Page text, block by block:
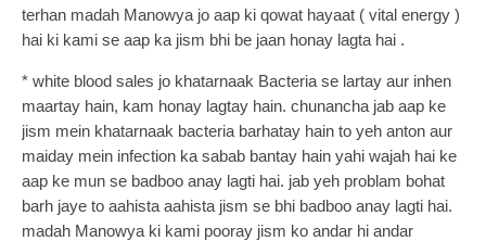
terhan madah Manowya jo aap ki qowat hayaat ( vital energy )
hai ki kami se aap ka jism bhi be jaan honay lagta hai .
* white blood sales jo khatarnaak Bacteria se lartay aur inhen
maartay hain, kam honay lagtay hain. chunancha jab aap ke
jism mein khatarnaak bacteria barhatay hain to yeh anton aur
maiday mein infection ka sabab bantay hain yahi wajah hai ke
aap ke mun se badboo anay lagti hai. jab yeh problam bohat
barh jaye to aahista aahista jism se bhi badboo anay lagti hai.
madah Manowya ki kami pooray jism ko andar hi andar